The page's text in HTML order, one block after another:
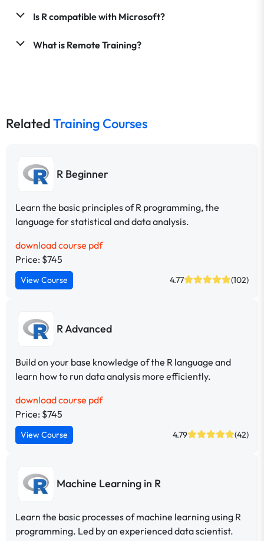
Is R compatible with Microsoft?
What is Remote Training?
RelatedTraining Courses
R Beginner
Learn the basic principles of R programming, the
language for statistical and data analysis.
download course pdf
Price: $745
View Course 4.77 (102)
R Advanced
Build on your base knowledge of the R language and
learn how to run data analysis more efficiently.
download course pdf
Price: $745
View Course 4.79 (42)
Machine Learning in R
Learn the basic processes of machine learning using R
programming. Led by an experienced data scientist.